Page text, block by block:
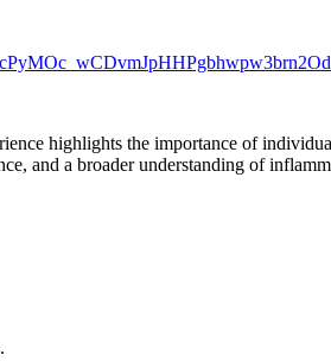
highlights the importance of
and a broader understanding of